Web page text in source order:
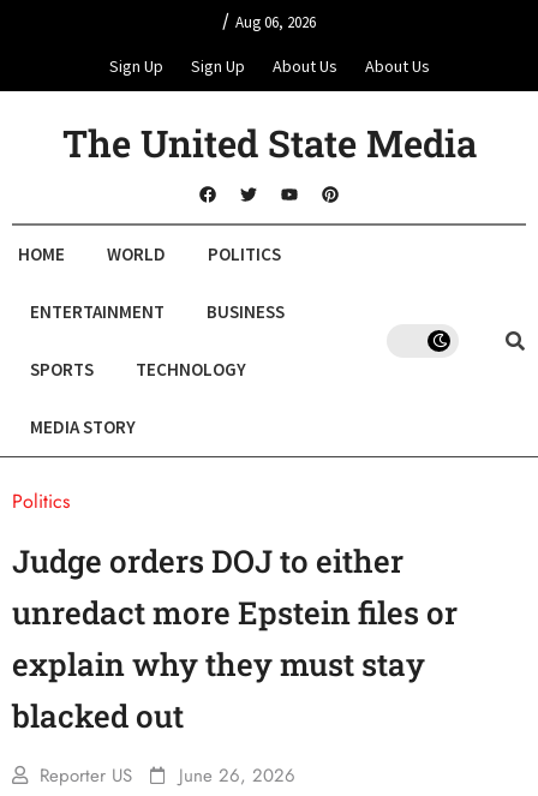
/ Aug 06, 2026
Sign Up Sign Up About Us About Us
The United State Media
HOME WORLD POLITICS
ENTERTAINMENT BUSINESS
SPORTS TECHNOLOGY
MEDIA STORY
Politics
Judge orders DOJ to either
unredact more Epstein files or
explain why they must stay
blacked out
Reporter US June 26, 2026